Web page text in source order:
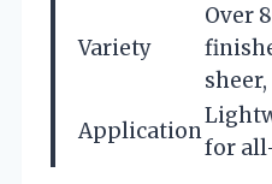
Variety
Over
Application
for